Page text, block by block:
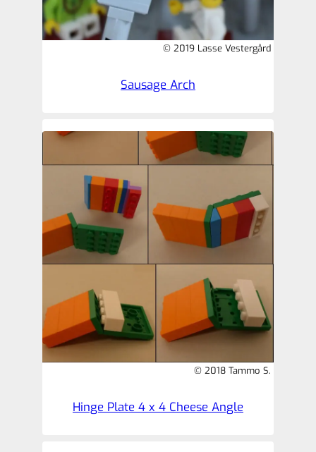
© 2019 Lasse Vestergård
Sausage Arch
© 2018 Tammo S.
Hinge Plate 4 x 4 Cheese Angle